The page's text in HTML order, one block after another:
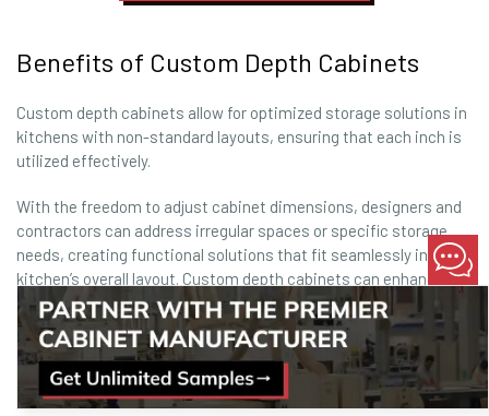
Benefits of Custom Depth Cabinets
Custom depth cabinets allow for optimized storage solutions in
kitchens with non-standard layouts, ensuring that each inch is
utilized effectively.
With the freedom to adjust cabinet dimensions, designers and
contractors can address irregular spaces or specific storage
needs, creating functional solutions that fit seamlessly into the
kitchen’s overall layout. Custom depth cabinets can enhance
accessibility, improve kitchen flow, and add a bespoke touch
that aligns with the homeowner’s vision.
This level of personalization results in a kitchen that’s not only
visually cohesive but also highly practical.